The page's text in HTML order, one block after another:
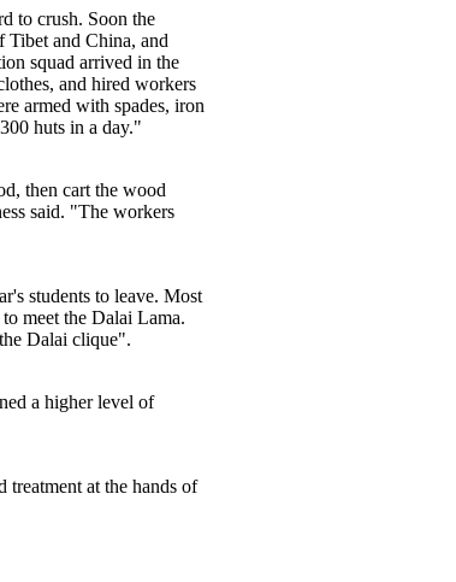
to crush. Soon the
Tibet and China, and
squad arrived in the
and hired workers
armed with spades, iron
huts in a day."
then cart the wood
said. "The workers
students to leave. Most
meet the Dalai Lama.
Dalai clique".
a higher level of
at the hands of